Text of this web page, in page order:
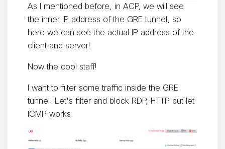
As I mentioned before, in ACP, we will see
the inner IP address of the GRE tunnel, so
here we can see the actual IP address of the
client and server!
Now the cool staff!
I want to filter some traffic inside the GRE
tunnel. Let's filter and block RDP, HTTP but let
ICMP works.